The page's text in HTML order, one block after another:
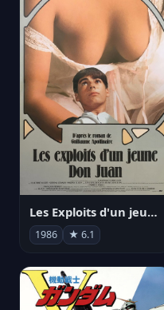
Les Exploits d'un jeune Don Juan
1986 ★ 6.1